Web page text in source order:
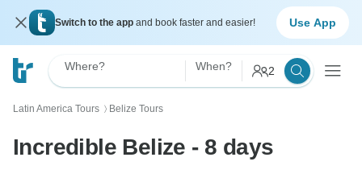
Switch to the app and book faster and easier! Use App
Where? When? 2
Latin America Tours 〉 Belize Tours
Incredible Belize - 8 days